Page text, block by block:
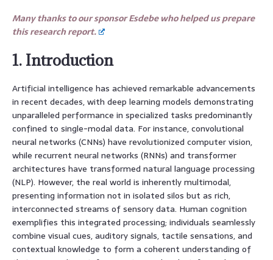
Many thanks to our sponsor Esdebe who helped us prepare
this research report.
1. Introduction
Artificial intelligence has achieved remarkable advancements
in recent decades, with deep learning models demonstrating
unparalleled performance in specialized tasks predominantly
confined to single-modal data. For instance, convolutional
neural networks (CNNs) have revolutionized computer vision,
while recurrent neural networks (RNNs) and transformer
architectures have transformed natural language processing
(NLP). However, the real world is inherently multimodal,
presenting information not in isolated silos but as rich,
interconnected streams of sensory data. Human cognition
exemplifies this integrated processing; individuals seamlessly
combine visual cues, auditory signals, tactile sensations, and
contextual knowledge to form a coherent understanding of